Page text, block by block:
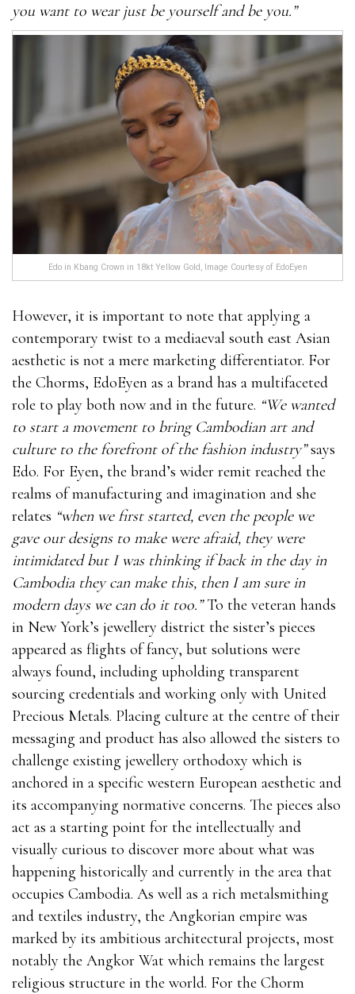
you want to wear just be yourself and be you.”
Edo in Kbang Crown in 18kt Yellow Gold, Image Courtesy of EdoEyen
However, it is important to note that applying a
contemporary twist to a mediaeval south east Asian
aesthetic is not a mere marketing differentiator. For
the Chorms, EdoEyen as a brand has a multifaceted
role to play both now and in the future. “We wanted
to start a movement to bring Cambodian art and
culture to the forefront of the fashion industry”says
Edo. For Eyen, the brand’s wider remit reached the
realms of manufacturing and imagination and she
relates “when we first started, even the people we
gave our designs to make were afraid, they were
intimidated but I was thinking if back in the day in
Cambodia they can make this, then I am sure in
modern days we can do it too.”To the veteran hands
in New York’s jewellery district the sister’s pieces
appeared as flights of fancy, but solutions were
always found, including upholding transparent
sourcing credentials and working only with United
Precious Metals. Placing culture at the centre of their
messaging and product has also allowed the sisters to
challenge existing jewellery orthodoxy which is
anchored in a specific western European aesthetic and
its accompanying normative concerns. The pieces also
act as a starting point for the intellectually and
visually curious to discover more about what was
happening historically and currently in the area that
occupies Cambodia. As well as a rich metalsmithing
and textiles industry, the Angkorian empire was
marked by its ambitious architectural projects, most
notably the Angkor Wat which remains the largest
religious structure in the world. For the Chorm